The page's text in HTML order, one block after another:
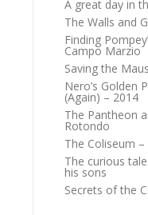
A great day in
The Walls and
Finding
Campo Marzio
Saving the
Nero’s Golden
(Again) – 2014
The Pantheon
Rotondo
The Coliseum
The curious
his sons
Secrets of the